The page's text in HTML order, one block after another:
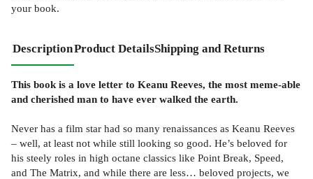
your book.
DescriptionProduct DetailsShipping and Returns
This book is a love letter to Keanu Reeves, the most meme-able
and cherished man to have ever walked the earth.
Never has a film star had so many renaissances as Keanu Reeves
– well, at least not while still looking so good. He’s beloved for
his steely roles in high octane classics like Point Break, Speed,
and The Matrix, and while there are less… beloved projects, we